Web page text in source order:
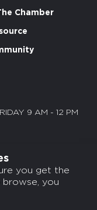
you get the
browse, you
Chamber
9 AM - 12 PM